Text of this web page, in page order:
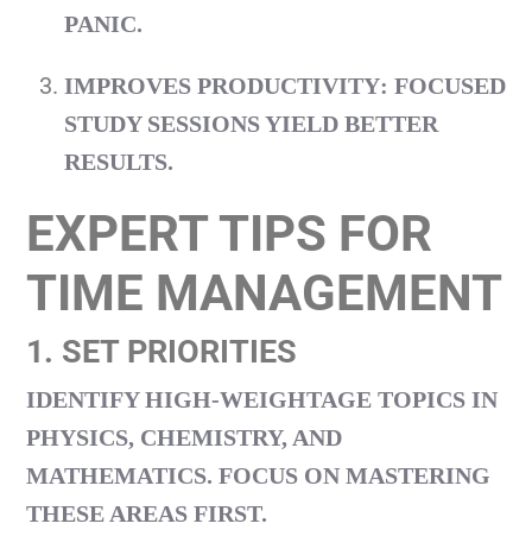
PANIC.
IMPROVES PRODUCTIVITY: FOCUSED
STUDY SESSIONS YIELD BETTER
RESULTS.
EXPERT TIPS FOR
TIME MANAGEMENT
1. SET PRIORITIES
IDENTIFY HIGH-WEIGHTAGE TOPICS IN
PHYSICS, CHEMISTRY, AND
MATHEMATICS. FOCUS ON MASTERING
THESE AREAS FIRST.